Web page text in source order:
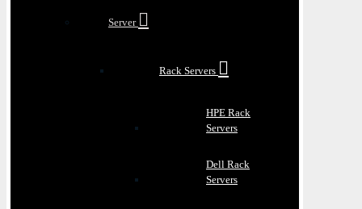
Server
Rack Servers
HPE Rack
Servers
Dell Rack
Servers